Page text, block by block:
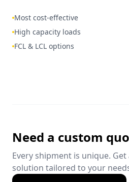
Most cost-effective
High capacity loads
FCL & LCL options
Need a custom
Every shipment is unique.
solution tailored to your